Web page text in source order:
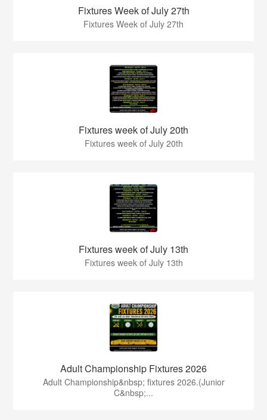
Fixtures Week of July 27th
Fixtures Week of July 27th
Fixtures week of July 20th
Fixtures week of July 20th
Fixtures week of July 13th
Fixtures week of July 13th
Adult Championship Fixtures 2026
Adult Championship&nbsp; fixtures 2026.(Junior
C&nbsp;...